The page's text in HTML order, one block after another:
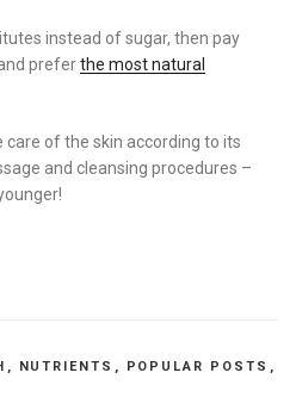
instead of sugar, then pay
preferthe most natural
of the skin according to its
and cleansing procedures –
, NUTRIENTS , POPULAR POSTS ,